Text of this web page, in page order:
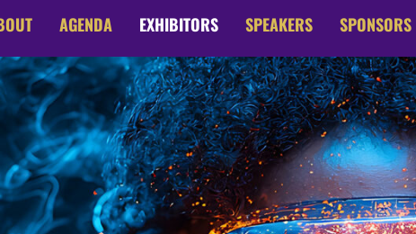
AGENDA EXHIBITORS SPEAKERS SPONSORS